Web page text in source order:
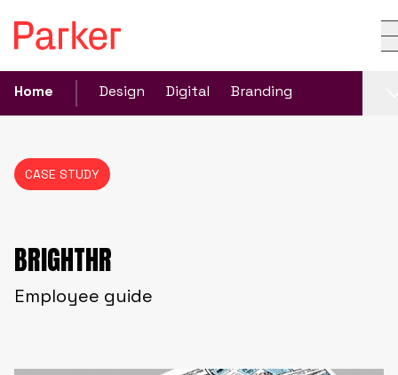
Home Design Digital Branding
CASE STUDY
BRIGHTHR
Employee guide